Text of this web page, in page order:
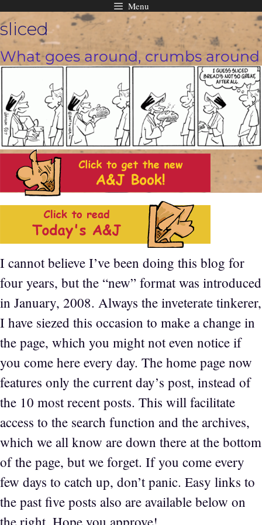
Skip
to
content
Menu
sliced
What goes around, crumbs around
I cannot believe I’ve been doing this blog for
four years, but the “new” format was introduced
in January, 2008. Always the inveterate tinkerer,
I have siezed this occasion to make a change in
the page, which you might not even notice if
you come here every day. The home page now
features only the current day’s post, instead of
the 10 most recent posts. This will facilitate
access to the search function and the archives,
which we all know are down there at the bottom
of the page, but we forget. If you come every
few days to catch up, don’t panic. Easy links to
the past five posts also are available below on